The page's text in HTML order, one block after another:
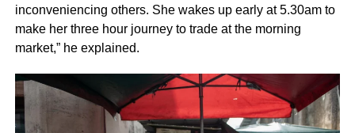
inconveniencing others. She wakes up early at 5.30am to
make her three hour journey to trade at the morning
market,” he explained.